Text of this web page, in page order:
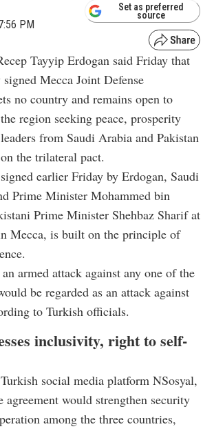
PM
Set as preferred
source
Tayyip Erdogan said Friday that
Mecca Joint Defense
no country and remains open to
region seeking peace, prosperity
from Saudi Arabia and Pakistan
the trilateral pact.
earlier Friday by Erdogan, Saudi
Prime Minister Mohammed bin
Prime Minister Shehbaz Sharif at
Mecca, is built on the principle of
armed attack against any one of the
be regarded as an attack against
to Turkish officials.
inclusivity, right to self-
social media platform NSosyal,
agreement would strengthen security
among the three countries,